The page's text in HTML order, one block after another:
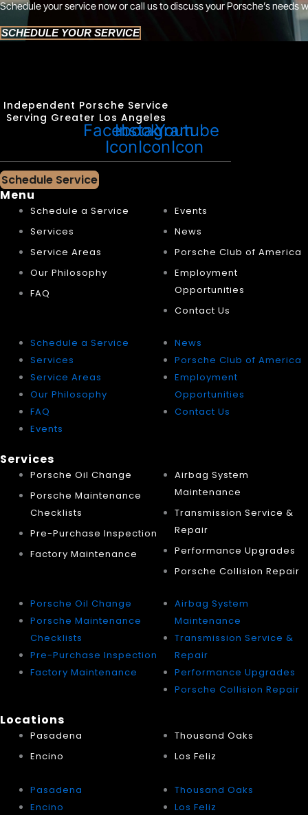
Schedule your service now or call us to discuss your Porsche’s needs
SCHEDULE YOUR SERVICE
Independent Porsche Service
Serving Greater Los Angeles
Facebook
Icon
Instagram
Icon
Youtube
Icon
Schedule Service
Menu
Schedule a Service
Services
Service Areas
Our Philosophy
FAQ
Events
News
Porsche Club of America
Employment
Opportunities
Contact Us
Schedule a Service
Services
Service Areas
Our Philosophy
FAQ
Events
News
Porsche Club of America
Employment
Opportunities
Contact Us
Services
Porsche Oil Change
Porsche Maintenance
Checklists
Pre-Purchase Inspection
Factory Maintenance
Airbag System
Maintenance
Transmission Service &
Repair
Performance Upgrades
Porsche Collision Repair
Porsche Oil Change
Porsche Maintenance
Checklists
Pre-Purchase Inspection
Factory Maintenance
Airbag System
Maintenance
Transmission Service &
Repair
Performance Upgrades
Porsche Collision Repair
Locations
Pasadena
Encino
Thousand Oaks
Los Feliz
Pasadena
Encino
Thousand Oaks
Los Feliz